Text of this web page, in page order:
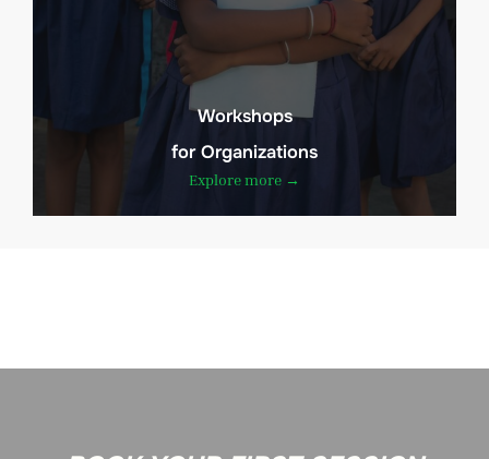
Workshops
for Organizations
Explore more →